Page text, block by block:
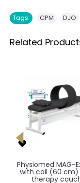
Tags: CPM DJO
Related
Physiomed MAG-
with coil (60 cm)
therapy